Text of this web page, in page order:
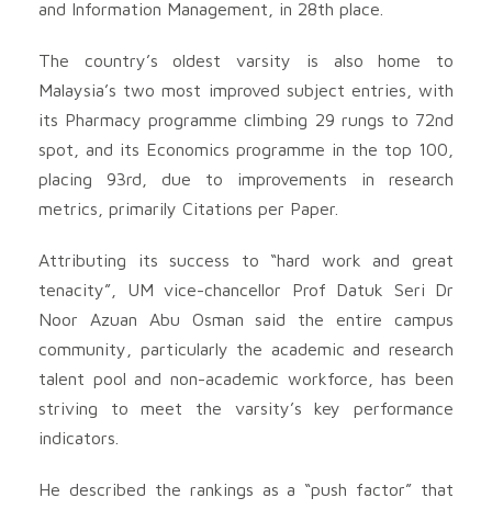
and Information Management, in 28th place.
The country’s oldest varsity is also home to
Malaysia’s two most improved subject entries, with
its Pharmacy programme climbing 29 rungs to 72nd
spot, and its Economics programme in the top 100,
placing 93rd, due to improvements in research
metrics, primarily Citations per Paper.
Attributing its success to “hard work and great
tenacity”, UM vice-chancellor Prof Datuk Seri Dr
Noor Azuan Abu Osman said the entire campus
community, particularly the academic and research
talent pool and non-academic workforce, has been
striving to meet the varsity’s key performance
indicators.
He described the rankings as a “push factor” that